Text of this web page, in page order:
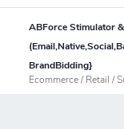
ABForce Stimulator
BrandBidding}
Ecommerce / Retail /